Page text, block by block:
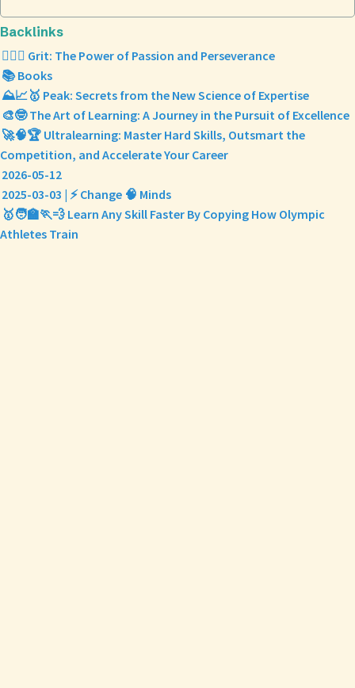
Backlinks
❤️‍🔥💪 Grit: The Power of Passion and Perseverance
📚 Books
⛰️📈🥇 Peak: Secrets from the New Science of Expertise
🎨🤓 The Art of Learning: A Journey in the Pursuit of Excellence
🚀🧠🏆 Ultralearning: Master Hard Skills, Outsmart the
Competition, and Accelerate Your Career
2026-05-12
2025-03-03 | ⚡ Change 🧠 Minds
🥇🧑‍🏫🏃💨 Learn Any Skill Faster By Copying How Olympic
Athletes Train